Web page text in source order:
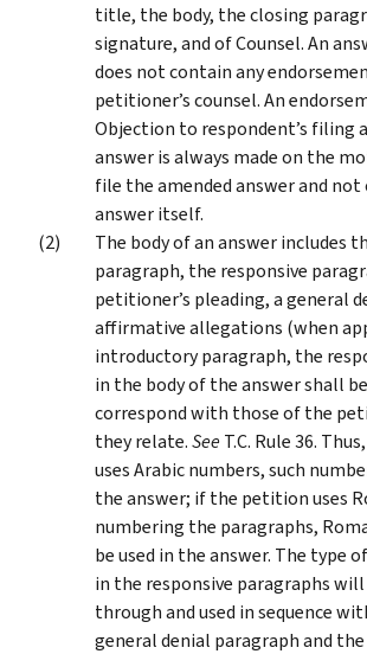
title, the body, the closing
signature, and of Counsel. An
does not contain any
petitioner’s counsel. An
Objection to respondent’s filing
answer is always made on the
file the amended answer and not
answer itself.
The body of an answer includes
paragraph, the responsive
petitioner’s pleading, a general
affirmative allegations (when
introductory paragraph, the
in the body of the answer shall
correspond with those of the
they relate.SeeT.C. Rule 36.
uses Arabic numbers, such
the answer; if the petition uses
numbering the paragraphs,
be used in the answer. The type
in the responsive paragraphs will
through and used in sequence
general denial paragraph and